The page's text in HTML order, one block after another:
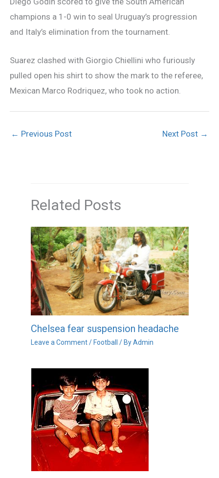
champions a 1-0 win to seal Uruguay’s progression
and Italy’s elimination from the tournament.
Suarez clashed with Giorgio Chiellini who furiously
pulled open his shirt to show the mark to the referee,
Mexican Marco Rodriquez, who took no action.
← Previous Post Next Post →
Related Posts
Chelsea fear suspension headache
Leave a Comment / Football / ByAdmin